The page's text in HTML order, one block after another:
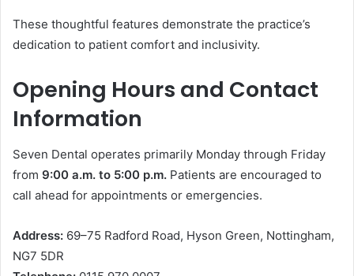
These thoughtful features demonstrate the practice’s
dedication to patient comfort and inclusivity.
Opening Hours and Contact
Information
Seven Dental operates primarily Monday through Friday
from 9:00 a.m. to 5:00 p.m. Patients are encouraged to
call ahead for appointments or emergencies.
Address: 69–75 Radford Road, Hyson Green, Nottingham,
NG7 5DR